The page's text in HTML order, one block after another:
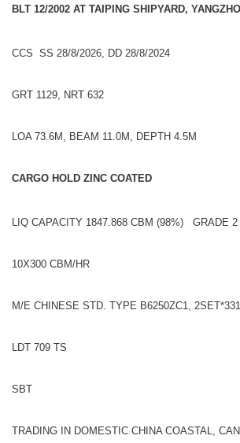
BLT 12/2002 AT TAIPING SHIPYARD,
CCS SS 28/8/2026, DD 28/8/2024
GRT 1129, NRT 632
LOA 73.6M, BEAM 11.0M, DEPTH 4.5M
CARGO HOLD ZINC COATED
LIQ CAPACITY 1847.868 CBM (98%) GRADE 2
10X300 CBM/HR
M/E CHINESE STD. TYPE B6250ZC1,
LDT 709 TS
SBT
TRADING IN DOMESTIC CHINA COASTAL,